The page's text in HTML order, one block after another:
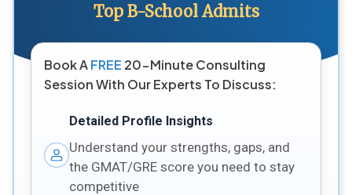
Top B-School Admits
Book AFREE 20-Minute Consulting
Session With Our Experts To Discuss:
Detailed Profile Insights
Understand your strengths, gaps, and
the GMAT/GRE score you need to stay
competitive